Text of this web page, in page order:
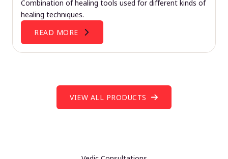
Combination of healing tools used for different kinds of
healing techniques.
READ MORE
VIEW ALL PRODUCTS